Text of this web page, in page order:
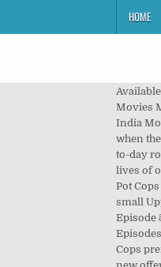
HOME
Movies
India
when
to-day
lives of
Pot
small
Episode
Cops